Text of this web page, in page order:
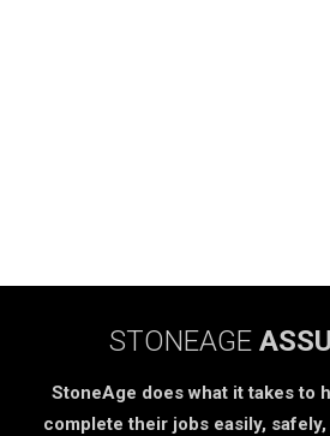
STONEAGE
StoneAge does what it takes to
complete their jobs easily,